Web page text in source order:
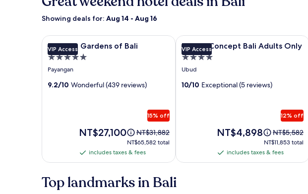
Showing deals for: Aug 14 - Aug 16
Image
gallery
for
Hanging
Gardens
VIP Access
Hanging Gardens of Bali
5.0
star
Payangan
9.2/10 Wonderful (439 reviews)
15% off
Price
NT$27,100
NT$27,100
Price
was
NT$31,882,
information
about
NT$31,882
NT$65,582
total
NT$65,582 total
includes
&
fees
includes taxes & fees
Hanging Gardens of Bali
Image
gallery
for
Utopia
Concept
VIP Access
Utopia Concept Bali Adults Only
4.0
star
Ubud
10/10 Exceptional (5 reviews)
12% off
Price
NT$4,898
NT$4,898
Price
was
NT$5,582,
NT$5,582
NT$11,853
total
NT$11,853 total
includes
includes taxes & fees
Utopia Concept Bali Adults Only
Top landmarks in Bali